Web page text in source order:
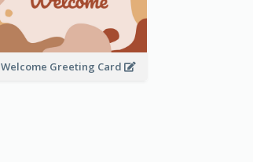
Welcome Greeting Card